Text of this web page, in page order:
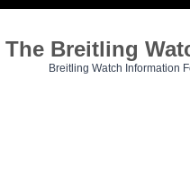
The Breitling
Breitling Watch Information